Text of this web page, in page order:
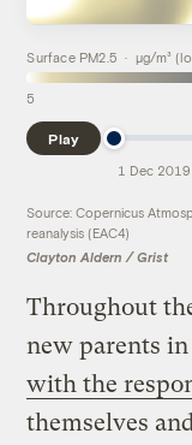
Surface PM2.5 · µg/m³
Play
1 Dec 2019
5
Source: Copernicus
reanalysis (EAC4)
Clayton Aldern / Grist
Throughout
new parents in
with the
themselves